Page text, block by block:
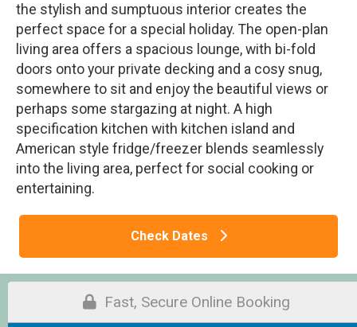
the stylish and sumptuous interior creates the
perfect space for a special holiday. The open-plan
living area offers a spacious lounge, with bi-fold
doors onto your private decking and a cosy snug,
somewhere to sit and enjoy the beautiful views or
perhaps some stargazing at night. A high
specification kitchen with kitchen island and
American style fridge/freezer blends seamlessly
into the living area, perfect for social cooking or
entertaining.
Check Dates
Fast, Secure Online Booking